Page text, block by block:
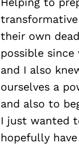
their own
possible
and I also
ourselves a
and also to
I just wanted
hopefully